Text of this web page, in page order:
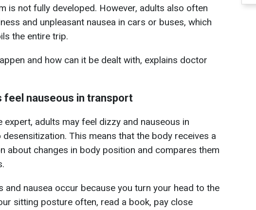
is not fully developed. However, adults also often
and unpleasant nausea in cars or buses, which
the entire trip.
and how can it be dealt with, explains doctor
feel nauseous in transport
expert, adults may feel dizzy and nauseous in
This means that the body receives a
about changes in body position and compares them
and nausea occur because you turn your head to the
sitting posture often, read a book, pay close